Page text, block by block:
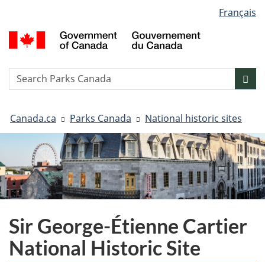
to
main
to
"About
to
basic
version
selection
Français
Search
are
here:
Canada.ca Parks Canada National historic sites
Sir George-Étienne Cartier
National Historic Site